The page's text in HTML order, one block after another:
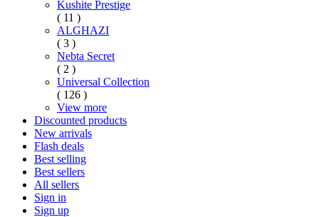
Kushite Prestige
( 11 )
ALGHAZI
( 3 )
Nebta Secret
( 2 )
Universal Collection
( 126 )
View more
Discounted products
New arrivals
Flash deals
Best selling
Best sellers
All sellers
Sign in
Sign up